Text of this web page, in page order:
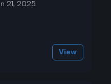
21, 2025
View